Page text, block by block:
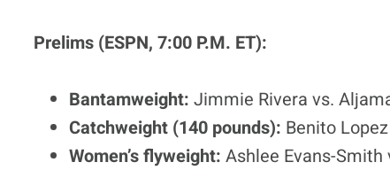
Prelims (ESPN, 7:00 P.M. ET):
Bantamweight: Jimmie Rivera vs.
Catchweight (140 pounds): Benito
Women’s flyweight: Ashlee Evans-Smith